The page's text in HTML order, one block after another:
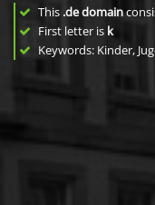
This .de domain
First letter is k
Keywords: Kinder,